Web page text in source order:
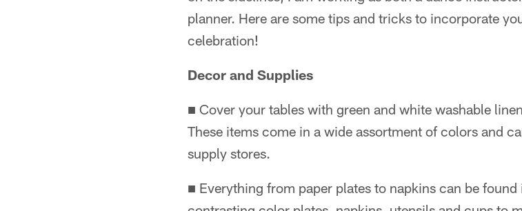
planner. Here are some tips and tricks to incorporate
celebration!
Decor and Supplies
■ Cover your tables with green and white washable
These items come in a wide assortment of colors and
supply stores.
■ Everything from paper plates to napkins can be